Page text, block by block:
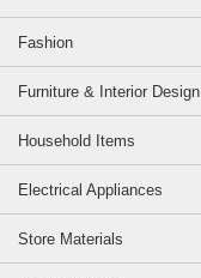
Fashion
Furniture & Interior Design
Household Items
Electrical Appliances
Store Materials